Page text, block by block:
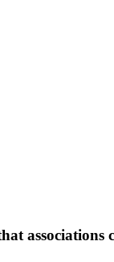
associations